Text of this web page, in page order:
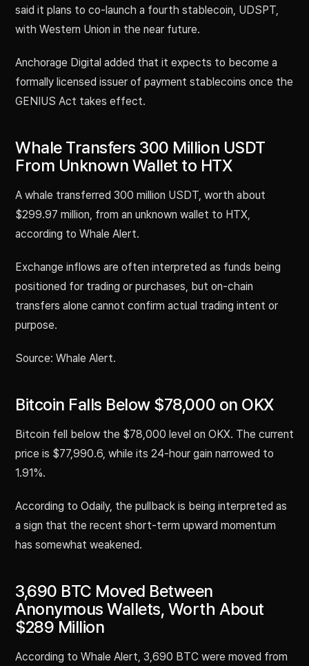
said it plans to co-launch a fourth stablecoin, UDSPT,
with Western Union in the near future.
Anchorage Digital added that it expects to become a
formally licensed issuer of payment stablecoins once the
GENIUS Act takes effect.
Whale Transfers 300 Million USDT
From Unknown Wallet to HTX
A whale transferred 300 million USDT, worth about
$299.97 million, from an unknown wallet to HTX,
according to Whale Alert.
Exchange inflows are often interpreted as funds being
positioned for trading or purchases, but on-chain
transfers alone cannot confirm actual trading intent or
purpose.
Source: Whale Alert.
Bitcoin Falls Below $78,000 on OKX
Bitcoin fell below the $78,000 level on OKX. The current
price is $77,990.6, while its 24-hour gain narrowed to
1.91%.
According to Odaily, the pullback is being interpreted as
a sign that the recent short-term upward momentum
has somewhat weakened.
3,690 BTC Moved Between
Anonymous Wallets, Worth About
$289 Million
According to Whale Alert, 3,690 BTC were moved from